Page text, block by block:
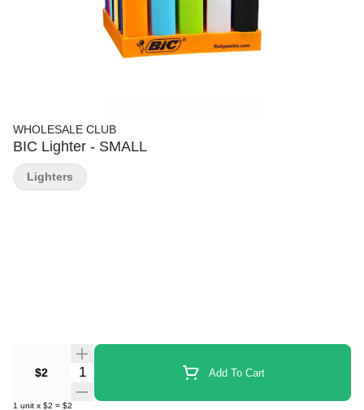
WHOLESALE CLUB
BIC Lighter - SMALL
$2 Quantity Selector Add To Cart
1 unit x $2 = $2
Lighters